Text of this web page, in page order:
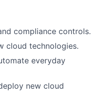
compliance controls.
cloud technologies.
everyday
new cloud